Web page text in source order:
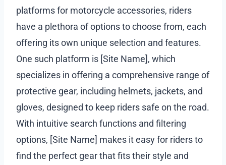
platforms for motorcycle accessories, riders
have a plethora of options to choose from, each
offering its own unique selection and features.
One such platform is [Site Name], which
specializes in offering a comprehensive range of
protective gear, including helmets, jackets, and
gloves, designed to keep riders safe on the road.
With intuitive search functions and filtering
options, [Site Name] makes it easy for riders to
find the perfect gear that fits their style and